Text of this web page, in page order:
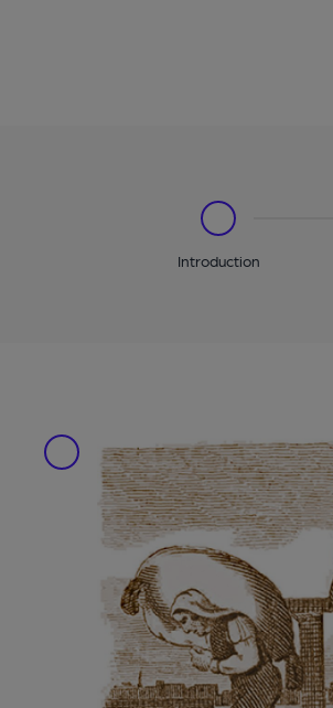
Introduction